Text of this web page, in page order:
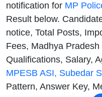
notification for MP
Result below.
notice, Total Posts,
Fees, Madhya
Qualifications, Salary,
MPESB ASI, Subedar
Pattern, Answer Key,